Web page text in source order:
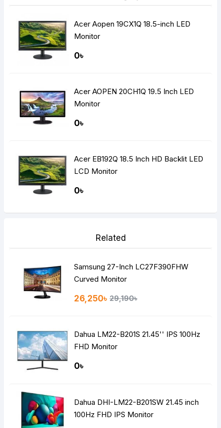
Acer Aopen 19CX1Q 18.5-inch LED
Monitor
0৳
Acer AOPEN 20CH1Q 19.5 Inch LED
Monitor
0৳
Acer EB192Q 18.5 Inch HD Backlit LED
LCD Monitor
0৳
Related
Samsung 27-Inch LC27F390FHW
Curved Monitor
26,250৳ 29,190৳
Dahua LM22-B201S 21.45'' IPS 100Hz
FHD Monitor
0৳
Dahua DHI-LM22-B201SW 21.45 inch
100Hz FHD IPS Monitor